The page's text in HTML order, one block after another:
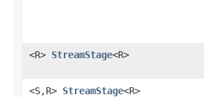
<R> StreamStage<R>
<S,R> StreamStage<R>